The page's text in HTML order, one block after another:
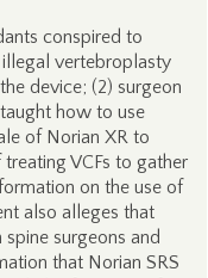
conspired to
illegal vertebroplasty
device; (2) surgeon
how to use
of Norian XR to
VCFs to gather
on the use of
also alleges that
surgeons and
that Norian SRS